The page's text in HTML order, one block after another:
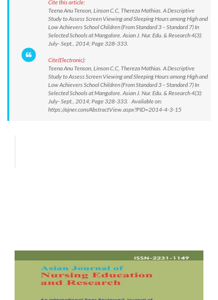
Cite this article:
Teena Anu Tenson, Linson C.C, Thereza Mathias. A Descriptive
Study to Assess Screen Viewing and Sleeping Hours among High and
Low Achievers School Children (From Standard 3 – Standard 7) In
Selected Schools at Mangalore. Asian J. Nur. Edu. & Research 4(3):
July- Sept., 2014; Page 328-333.
Cite(Electronic):
Teena Anu Tenson, Linson C.C, Thereza Mathias. A Descriptive
Study to Assess Screen Viewing and Sleeping Hours among High and
Low Achievers School Children (From Standard 3 – Standard 7) In
Selected Schools at Mangalore. Asian J. Nur. Edu. & Research 4(3):
July- Sept., 2014; Page 328-333. Available on:
https://ajner.com/AbstractView.aspx?PID=2014-4-3-15